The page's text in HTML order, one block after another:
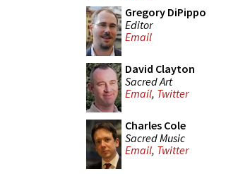
Gregory DiPippo
Editor
Email
David Clayton
Sacred Art
Email, Twitter
Charles Cole
Sacred Music
Email, Twitter